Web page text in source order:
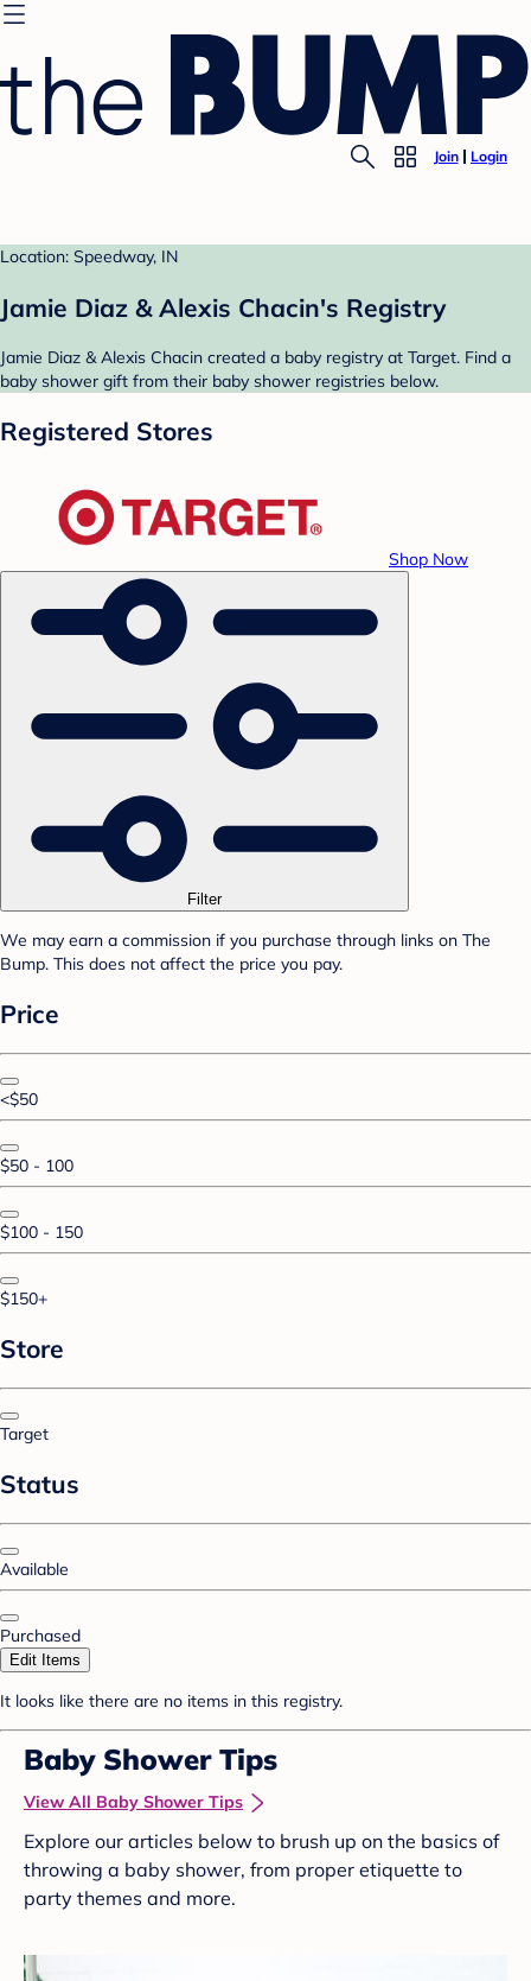
Join Login
Location: Speedway, IN
Jamie Diaz & Alexis Chacin's Registry
Jamie Diaz & Alexis Chacin created a baby registry at Target. Find a
baby shower gift from their baby shower registries below.
Registered Stores
Shop Now
Filter
We may earn a commission if you purchase through links on The
Bump. This does not affect the price you pay.
Price
<$50
$50 - 100
$100 - 150
$150+
Store
Target
Status
Available
Purchased
Edit Items
It looks like there are no items in this registry.
Baby Shower Tips
View All Baby Shower Tips
Explore our articles below to brush up on the basics of
throwing a baby shower, from proper etiquette to
party themes and more.